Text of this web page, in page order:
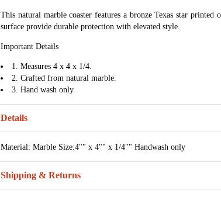
This natural marble coaster features a bronze Texas star
surface provide durable protection with elevated style.
Important Details
1. Measures 4 x 4 x 1/4.
2. Crafted from natural marble.
3. Hand wash only.
Details
Material: Marble Size:4"" x 4"" x 1/4"" Handwash only
Shipping & Returns